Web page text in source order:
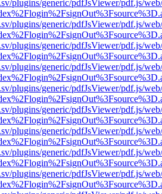
plugins/generic/pdfJsViewer/pdf.js/
plugins/generic/pdfJsViewer/pdf.js/
plugins/generic/pdfJsViewer/pdf.js/
plugins/generic/pdfJsViewer/pdf.js/
plugins/generic/pdfJsViewer/pdf.js/
plugins/generic/pdfJsViewer/pdf.js/
plugins/generic/pdfJsViewer/pdf.js/
plugins/generic/pdfJsViewer/pdf.js/
plugins/generic/pdfJsViewer/pdf.js/